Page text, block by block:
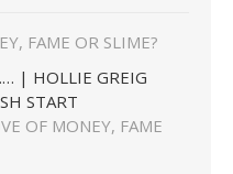
FAME OR SLIME?
| HOLLIE GREIG
START
OF MONEY, FAME